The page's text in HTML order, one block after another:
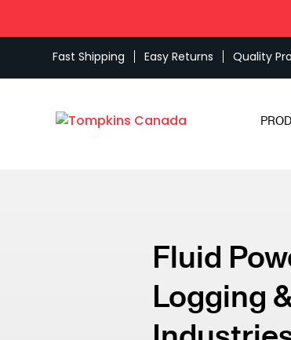
Fast Shipping Easy Returns Quality
Fluid
Logging